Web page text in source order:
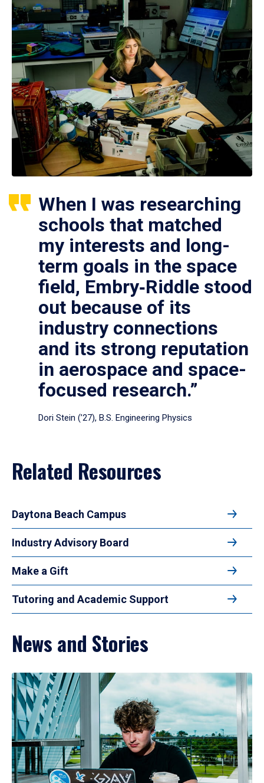
When I was researching
schools that matched
my interests and long-
term goals in the space
field, Embry‑Riddle stood
out because of its
industry connections
and its strong reputation
in aerospace and space-
focused research.”
Dori Stein (’27), B.S. Engineering Physics
Related Resources
Daytona Beach Campus
Industry Advisory Board
Make a Gift
Tutoring and Academic Support
News and Stories